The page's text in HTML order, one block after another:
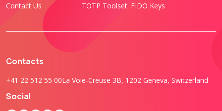
Contact Us
TOTP Toolset FIDO Keys
Contacts
+41 22 512 55 00La Voie-Creuse 3B, 1202 Geneva, Switzerland
Social